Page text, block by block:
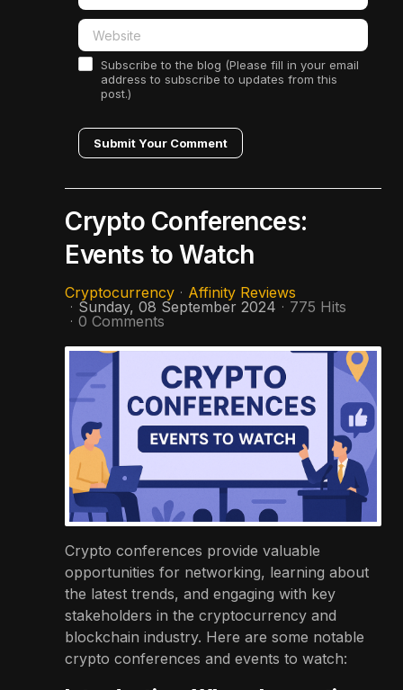
Subscribe to the blog (Please fill in your email
address to subscribe to updates from this
post.)
Submit Your Comment
Crypto Conferences:
Events to Watch
Cryptocurrency
Affinity Reviews
Sunday, 08 September 2024
775 Hits
0 Comments
Crypto conferences provide valuable
opportunities for networking, learning about
the latest trends, and engaging with key
stakeholders in the cryptocurrency and
blockchain industry. Here are some notable
crypto conferences and events to watch: